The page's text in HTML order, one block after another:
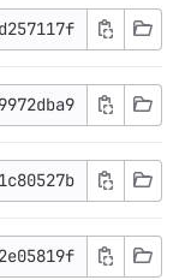
d257117f
9972dba9
1c80527b
2e05819f